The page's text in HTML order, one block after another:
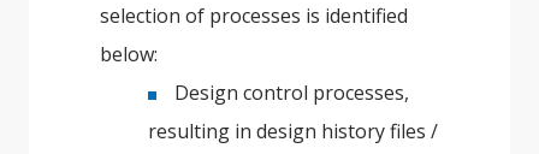
selection of processes is identified
below:
Design control processes,
resulting in design history files /